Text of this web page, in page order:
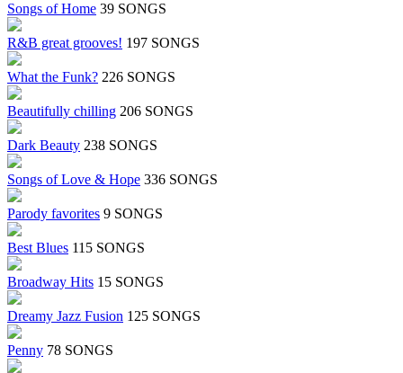
Songs of Home 39 SONGS
R&B great grooves! 197 SONGS
What the Funk? 226 SONGS
Beautifully chilling 206 SONGS
Dark Beauty 238 SONGS
Songs of Love & Hope 336 SONGS
Parody favorites 9 SONGS
Best Blues 115 SONGS
Broadway Hits 15 SONGS
Dreamy Jazz Fusion 125 SONGS
Penny 78 SONGS